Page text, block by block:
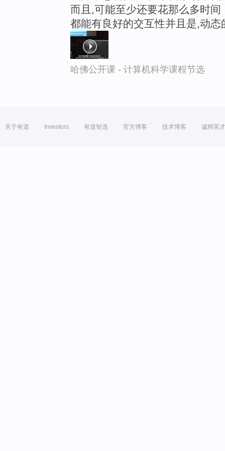
而且,可能至少还要花那么多时
都能有良好的交互性并且是,动态
哈佛公开课 - 计算机科学课程节选
关于有道 Investors 有道智选 官方博客 技术博客 诚聘英才